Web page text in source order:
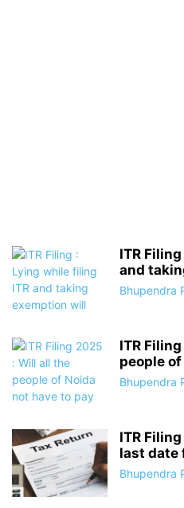
ITR
and
Bhupendra
ITR
people
Bhupendra
ITR
last date
Bhupendra